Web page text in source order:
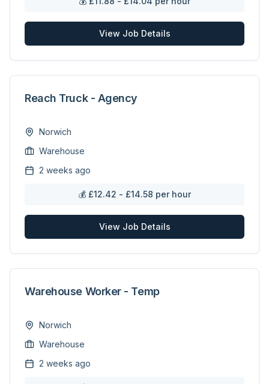
View Job Details
Reach Truck - Agency
Norwich
Warehouse
2 weeks ago
💰 £12.42 - £14.58 per hour
View Job Details
Warehouse Worker - Temp
Norwich
Warehouse
2 weeks ago